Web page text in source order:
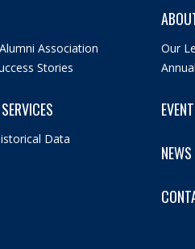
Association
Stories
Data
Our
NEWS